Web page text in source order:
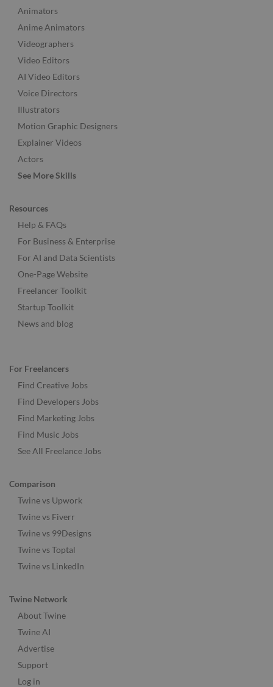
Animators
Anime Animators
Videographers
Video Editors
AI Video Editors
Voice Directors
Illustrators
Motion Graphic Designers
Explainer Videos
Actors
See More Skills
Resources
Help & FAQs
For Business & Enterprise
For AI and Data Scientists
One-Page Website
Freelancer Toolkit
Startup Toolkit
News and blog
For Freelancers
Find Creative Jobs
Find Developers Jobs
Find Marketing Jobs
Find Music Jobs
See All Freelance Jobs
Comparison
Twine vs Upwork
Twine vs Fiverr
Twine vs 99Designs
Twine vs Toptal
Twine vs LinkedIn
Twine Network
About Twine
Twine AI
Advertise
Support
Log in